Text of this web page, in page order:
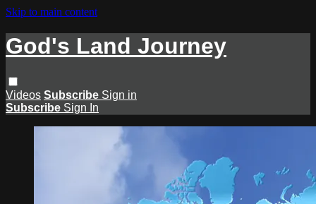
Skip to main content
God's Land Journey
Videos Subscribe Sign in
Subscribe Sign In